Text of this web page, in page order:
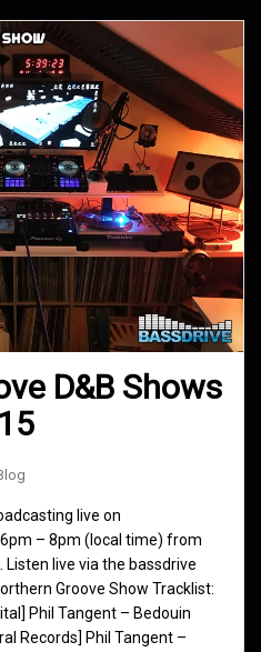
D&B Shows
live on
– 8pm (local time) from
Listen live via the bassdrive
Groove Show Tracklist:
Phil Tangent – Bedouin
Records] Phil Tangent –